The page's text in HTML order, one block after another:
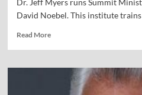
Dr. Jeff Myers runs Summit
David Noebel. This institute trains
Read MoreRead
Vocal